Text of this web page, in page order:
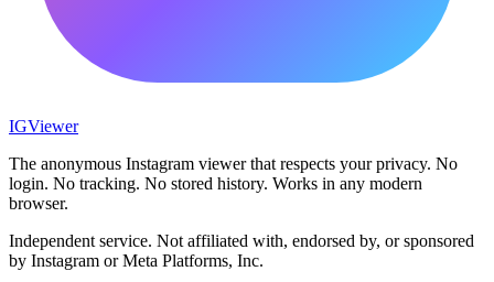
IGViewer
The anonymous Instagram viewer that respects your privacy. No
login. No tracking. No stored history. Works in any modern
browser.
Independent service. Not affiliated with, endorsed by, or sponsored
by Instagram or Meta Platforms, Inc.